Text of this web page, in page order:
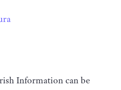
Information can be